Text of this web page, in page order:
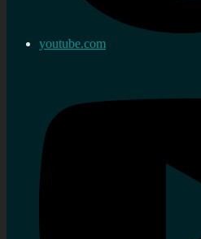
youtube.com